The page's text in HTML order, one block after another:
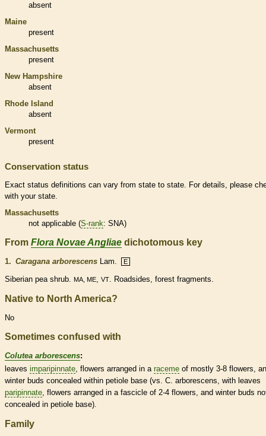
absent
Maine
present
Massachusetts
present
New Hampshire
absent
Rhode Island
absent
Vermont
present
Conservation status
Exact status definitions can vary from state to state. For details, please
with your state.
Massachusetts
not applicable (S-rank: SNA)
From Flora Novae Angliae dichotomous key
1. Caragana arborescens Lam. E
Siberian pea shrub. MA, ME VT . Roadsides, forest fragments.
Native to North America?
No
Sometimes confused with
Colutea arborescens:
leaves imparipinnate , flowers arranged in a raceme of mostly 3-8 flowers,
winter buds concealed within petiole base (vs. C. arborescens, with leaves
paripinnate , flowers arranged in a fascicle of 2-4 flowers, and winter buds
concealed in petiole base).
Family